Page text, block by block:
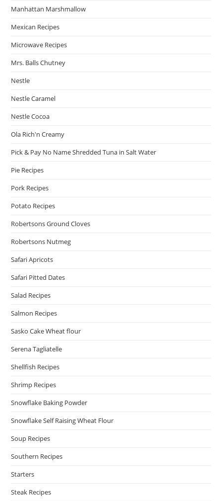
Manhattan Marshmallow
Mexican Recipes
Microwave Recipes
Mrs. Balls Chutney
Nestle
Nestle Caramel
Nestle Cocoa
Ola Rich'n Creamy
Pick & Pay No Name Shredded Tuna in Salt Water
Pie Recipes
Pork Recipes
Potato Recipes
Robertsons Ground Cloves
Robertsons Nutmeg
Safari Apricots
Safari Pitted Dates
Salad Recipes
Salmon Recipes
Sasko Cake Wheat flour
Serena Tagliatelle
Shellfish Recipes
Shrimp Recipes
Snowflake Baking Powder
Snowflake Self Raising Wheat Flour
Soup Recipes
Southern Recipes
Starters
Steak Recipes